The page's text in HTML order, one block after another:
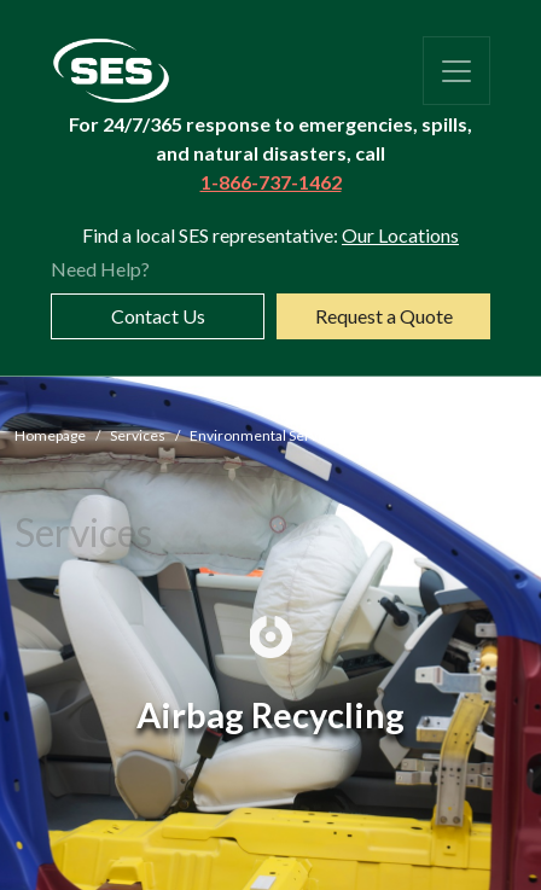
For 24/7/365 response to emergencies, spills,
and natural disasters, call
1-866-737-1462
Find a local SES representative: Our Locations
Need Help?
Contact Us Request a Quote
Airbag
Recycling
Homepage Services Environmental Services
Services
Airbag Recycling